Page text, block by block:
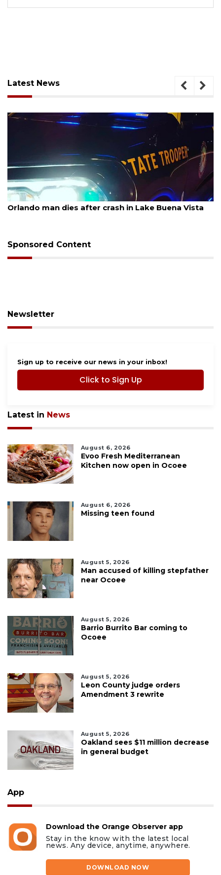
Latest News
August 6, 2026
Orlando man dies after crash in Lake Buena Vista
Sponsored Content
Newsletter
Sign up to receive our news in your inbox!
Click to Sign Up
Latest in News
August 6, 2026
Evoo Fresh Mediterranean
Kitchen now open in Ocoee
August 6, 2026
Missing teen found
August 5, 2026
Man accused of killing stepfather
near Ocoee
August 5, 2026
Barrio Burrito Bar coming to
Ocoee
August 5, 2026
Leon County judge orders
Amendment 3 rewrite
August 5, 2026
Oakland sees $11 million decrease
in general budget
App
Download the Orange Observer app
Stay in the know with the latest local
news. Any device, anytime, anywhere.
DOWNLOAD NOW